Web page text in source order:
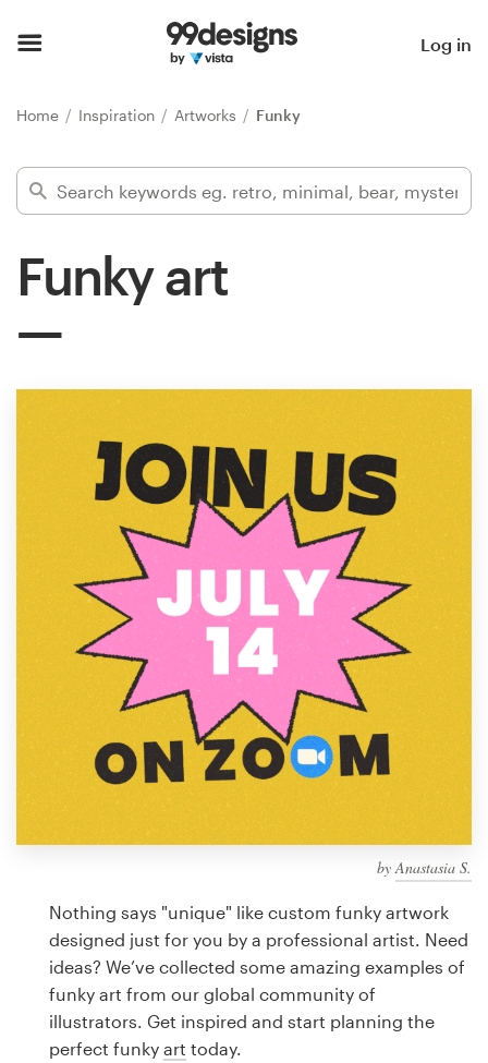
Log in
Home Inspiration Artworks Funky
Funky art
byAnastasia S.
Nothing says "unique" like custom funky artwork
designed just for you by a professional artist. Need
ideas? We’ve collected some amazing examples of
funky art from our global community of
illustrators. Get inspired and start planning the
perfect funky art today.
Find a designer
Inspiration
Design contests
1-to-1 Projects
Find a designer
Discover inspiration
99designs Pro
design
Logo design
Business card